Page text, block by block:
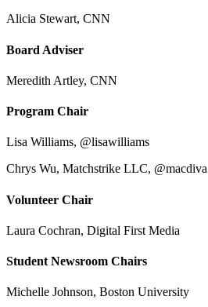
Alicia Stewart, CNN
Board Adviser
Meredith Artley, CNN
Program Chair
Lisa Williams, @lisawilliams
Chrys Wu, Matchstrike LLC, @macdiva
Volunteer Chair
Laura Cochran, Digital First Media
Student Newsroom Chairs
Michelle Johnson, Boston University